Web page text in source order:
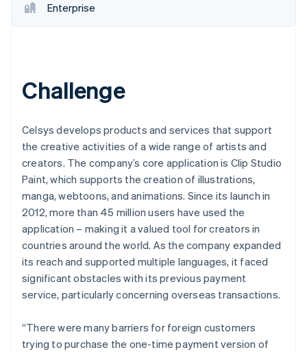
Enterprise
Challenge
Celsys develops products and services that support
the creative activities of a wide range of artists and
creators. The company’s core application is Clip Studio
Paint, which supports the creation of illustrations,
manga, webtoons, and animations. Since its launch in
2012, more than 45 million users have used the
application – making it a valued tool for creators in
countries around the world. As the company expanded
its reach and supported multiple languages, it faced
significant obstacles with its previous payment
service, particularly concerning overseas transactions.
“There were many barriers for foreign customers
trying to purchase the one-time payment version of